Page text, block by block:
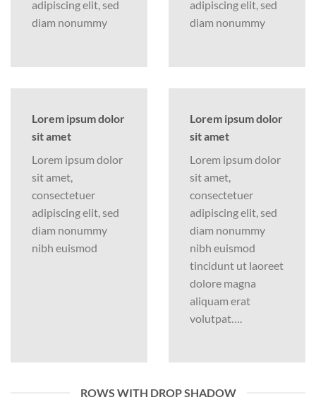
adipiscing elit, sed
diam nonummy
adipiscing elit, sed
diam nonummy
Lorem ipsum dolor
sit amet
Lorem ipsum dolor
sit amet,
consectetuer
adipiscing elit, sed
diam nonummy
nibh euismod
Lorem ipsum dolor
sit amet
Lorem ipsum dolor
sit amet,
consectetuer
adipiscing elit, sed
diam nonummy
nibh euismod
tincidunt ut laoreet
dolore magna
aliquam erat
volutpat….
ROWS WITH DROP SHADOW